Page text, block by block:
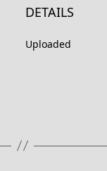
DETAILS
Uploaded